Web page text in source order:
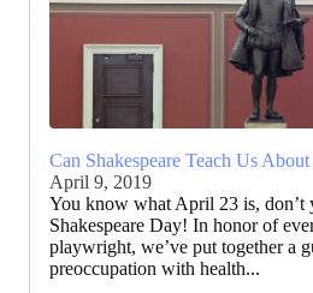
Can Shakespeare Teach Us
April 9, 2019
You know what April 23 is, don’t
Shakespeare Day! In honor of
playwright, we’ve put together a
preoccupation with health...